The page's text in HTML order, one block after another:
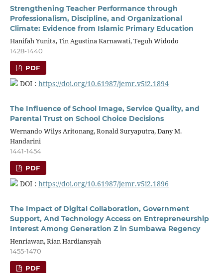
Strengthening Teacher Performance through
Professionalism, Discipline, and Organizational
Climate: Evidence from Islamic Primary Education
Hanifah Yunita, Tin Agustina Karnawati, Teguh Widodo
1428-1440
PDF
DOI : https://doi.org/10.61987/jemr.v5i2.1894
The Influence of School Image, Service Quality, and
Parental Trust on School Choice Decisions
Wernando Wilys Aritonang, Ronald Suryaputra, Dany M.
Handarini
1441-1454
PDF
DOI : https://doi.org/10.61987/jemr.v5i2.1896
The Impact of Digital Collaboration, Government
Support, And Technology Access on Entrepreneurship
Interest Among Generation Z in Sumbawa Regency
Henriawan, Rian Hardiansyah
1455-1470
PDF